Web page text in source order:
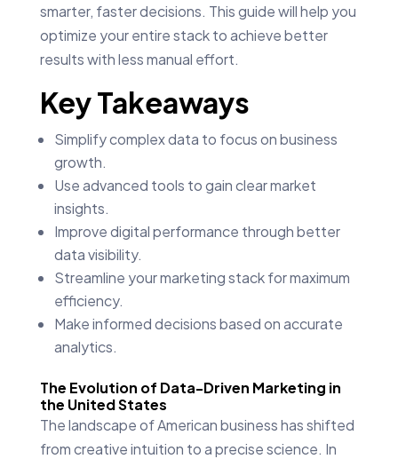
smarter, faster decisions. This guide will help you
optimize your entire stack to achieve better
results with less manual effort.
Key Takeaways
Simplify complex data to focus on business
growth.
Use advanced tools to gain clear market
insights.
Improve digital performance through better
data visibility.
Streamline your marketing stack for maximum
efficiency.
Make informed decisions based on accurate
analytics.
The Evolution of Data-Driven Marketing in
the United States
The landscape of American business has shifted
from creative intuition to a precise science. In